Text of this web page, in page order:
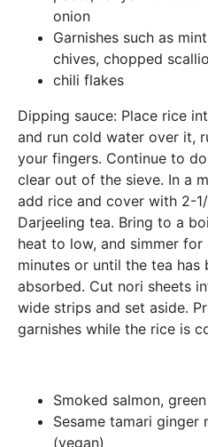
onion
Garnishes such as
chives, chopped
chili flakes
Dipping sauce: Place rice
and run cold water over it,
your fingers. Continue to
clear out of the sieve. In a
add rice and cover with 2-
Darjeeling tea. Bring to a
heat to low, and simmer for
minutes or until the tea has
absorbed. Cut nori sheets
wide strips and set aside.
garnishes while the rice is
Smoked salmon,
Sesame tamari ginger
(vegan)